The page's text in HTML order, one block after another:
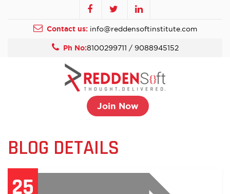
Contact us: info@reddensoftinstitute.com
Ph No:8100299711 / 9088945152
Join Now
BLOG DETAILS
25